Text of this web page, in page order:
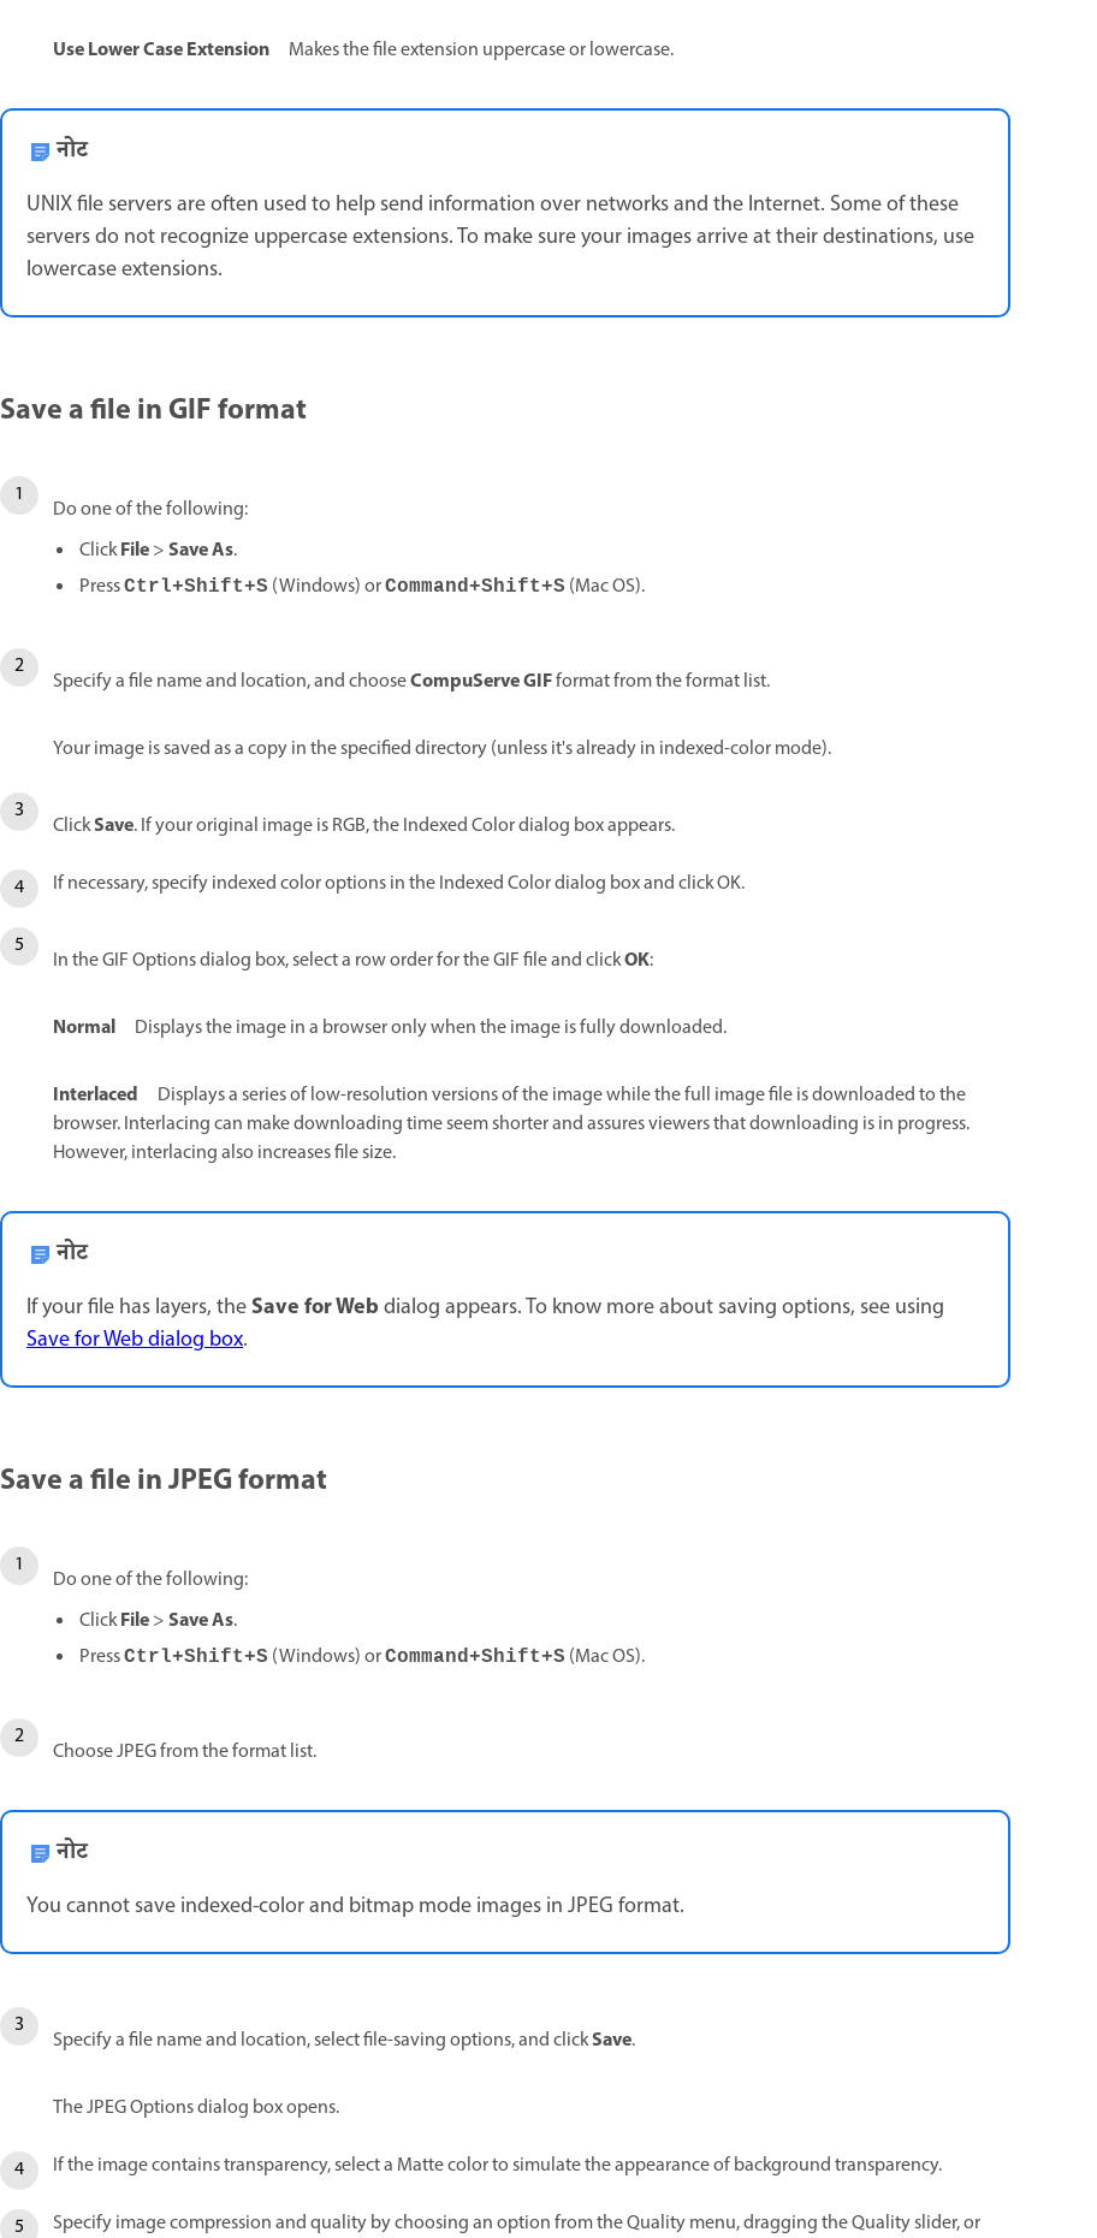
Use Lower Case Extension Makes the file extension uppercase or lowercase.
नोट
UNIX file servers are often used to help send information over networks and the Internet. Some of these
servers do not recognize uppercase extensions. To make sure your images arrive at their destinations, use
lowercase extensions.
Save a file in GIF format
Do one of the following:
ClickFile>Save As.
PressCtrl+Shift+S (Windows) orCommand+Shift+S (Mac OS).
Specify a file name and location, and chooseCompuServe GIFformat from the format list.
Your image is saved as a copy in the specified directory (unless it's already in indexed-color mode).
ClickSave. If your original image is RGB, the Indexed Color dialog box appears.
If necessary, specify indexed color options in the Indexed Color dialog box and click OK.
In the GIF Options dialog box, select a row order for the GIF file and clickOK:
Normal Displays the image in a browser only when the image is fully downloaded.
Interlaced
Displays a series of low-resolution versions of the image while the full image file is downloaded to the
browser. Interlacing can make downloading time seem shorter and assures viewers that downloading is in progress.
However, interlacing also increases file size.
नोट
If your file has layers, theSave for Webdialog appears. To know more about saving options, see using
Save for Web dialog box.
Save a file in JPEG format
Do one of the following:
ClickFile>Save As.
PressCtrl+Shift+S (Windows) orCommand+Shift+S (Mac OS).
Choose JPEG from the format list.
नोट
You cannot save indexed-color and bitmap mode images in JPEG format.
Specify a file name and location, select file-saving options, and clickSave.
The JPEG Options dialog box opens.
If the image contains transparency, select a Matte color to simulate the appearance of background transparency.
Specify image compression and quality by choosing an option from the Quality menu, dragging the Quality slider, or